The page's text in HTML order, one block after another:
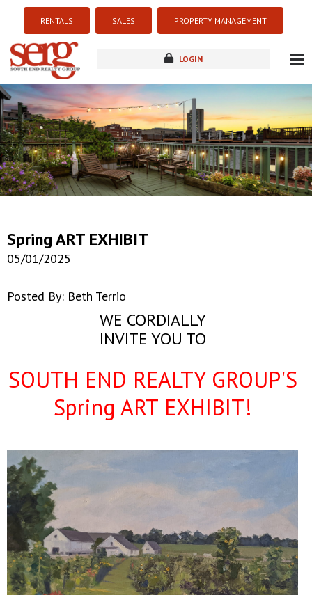
RENTALS SALES PROPERTY MANAGEMENT
LOGIN
about
listings
resources
new development
Spring ART EXHIBIT
05/01/2025
Posted By: Beth Terrio
WE CORDIALLY
INVITE YOU TO
SOUTH END REALTY GROUP'S
Spring ART EXHIBIT!